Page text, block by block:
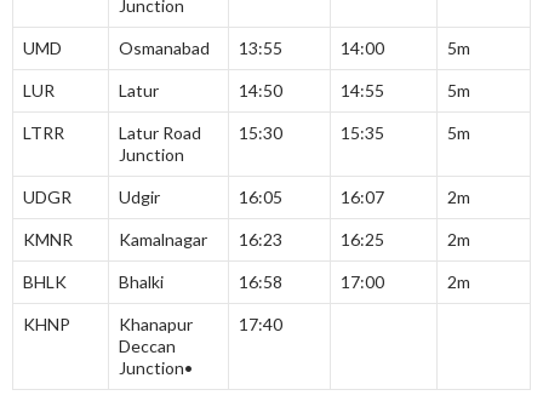
Junction
UMD Osmanabad 13:55 14:00 5m
LUR Latur 14:50 14:55 5m
LTRR
Latur Road
Junction
15:30 15:35 5m
UDGR Udgir 16:05 16:07 2m
KMNR Kamalnagar 16:23 16:25 2m
BHLK Bhalki 16:58 17:00 2m
KHNP
Khanapur
Deccan
Junction•
17:40